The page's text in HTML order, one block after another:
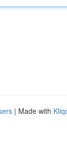
| Made with